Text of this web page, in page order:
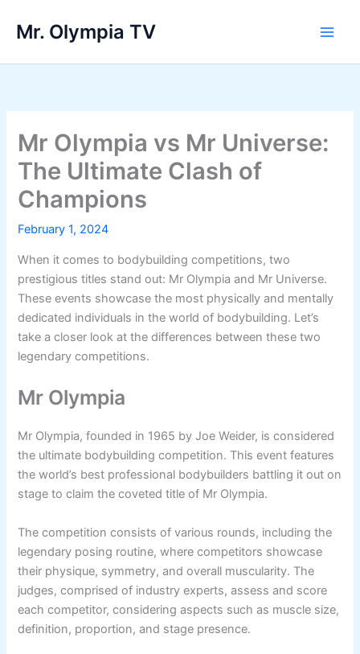
Mr. Olympia TV
Mr Olympia vs Mr Universe:
The Ultimate Clash of
Champions
February 1, 2024
When it comes to bodybuilding competitions, two
prestigious titles stand out: Mr Olympia and Mr Universe.
These events showcase the most physically and mentally
dedicated individuals in the world of bodybuilding. Let’s
take a closer look at the differences between these two
legendary competitions.
Mr Olympia
Mr Olympia, founded in 1965 by Joe Weider, is considered
the ultimate bodybuilding competition. This event features
the world’s best professional bodybuilders battling it out on
stage to claim the coveted title of Mr Olympia.
The competition consists of various rounds, including the
legendary posing routine, where competitors showcase
their physique, symmetry, and overall muscularity. The
judges, comprised of industry experts, assess and score
each competitor, considering aspects such as muscle size,
definition, proportion, and stage presence.